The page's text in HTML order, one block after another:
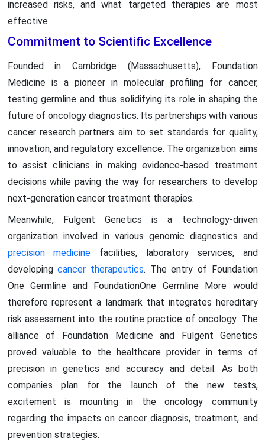
increased risks, and what targeted therapies are most
effective.
Commitment to Scientific Excellence
Founded in Cambridge (Massachusetts), Foundation
Medicine is a pioneer in molecular profiling for cancer,
testing germline and thus solidifying its role in shaping the
future of oncology diagnostics. Its partnerships with various
cancer research partners aim to set standards for quality,
innovation, and regulatory excellence. The organization aims
to assist clinicians in making evidence-based treatment
decisions while paving the way for researchers to develop
next-generation cancer treatment therapies.
Meanwhile, Fulgent Genetics is a technology-driven
organization involved in various genomic diagnostics and
precision medicine facilities, laboratory services, and
developingcancer therapeutics. The entry of Foundation
One Germline and FoundationOne Germline More would
therefore represent a landmark that integrates hereditary
risk assessment into the routine practice of oncology. The
alliance of Foundation Medicine and Fulgent Genetics
proved valuable to the healthcare provider in terms of
precision in genetics and accuracy and detail. As both
companies plan for the launch of the new tests,
excitement is mounting in the oncology community
regarding the impacts on cancer diagnosis, treatment, and
prevention strategies.